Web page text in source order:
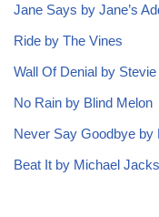
Jane Says by Jane’s
Ride by The Vines
Wall Of Denial by
No Rain by Blind Melon
Never Say Goodbye by
Beat It by Michael